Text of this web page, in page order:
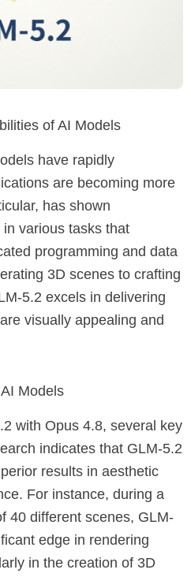
of AI Models
have rapidly
are becoming more
has shown
various tasks that
programming and data
3D scenes to crafting
5.2 excels in delivering
visually appealing and
Models
with Opus 4.8, several key
indicates that GLM-5.2
results in aesthetic
For instance, during a
40 different scenes, GLM-
edge in rendering
in the creation of 3D